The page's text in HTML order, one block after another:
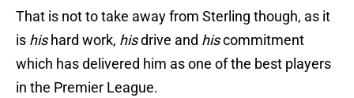
That is not to take away from Sterling though, as it
is hishard work, hisdrive and hiscommitment
which has delivered him as one of the best players
in the Premier League.